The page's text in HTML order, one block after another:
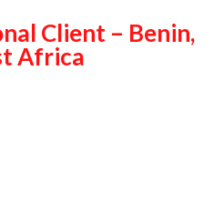
Client – Benin,
Africa